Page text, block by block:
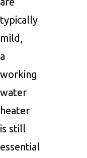
typically
mild,
a
working
water
heater
is still
essential